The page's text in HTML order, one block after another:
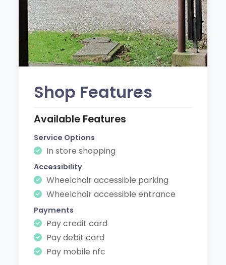
Shop Features
Available Features
Service Options
In store shopping
Accessibility
Wheelchair accessible parking
Wheelchair accessible entrance
Payments
Pay credit card
Pay debit card
Pay mobile nfc